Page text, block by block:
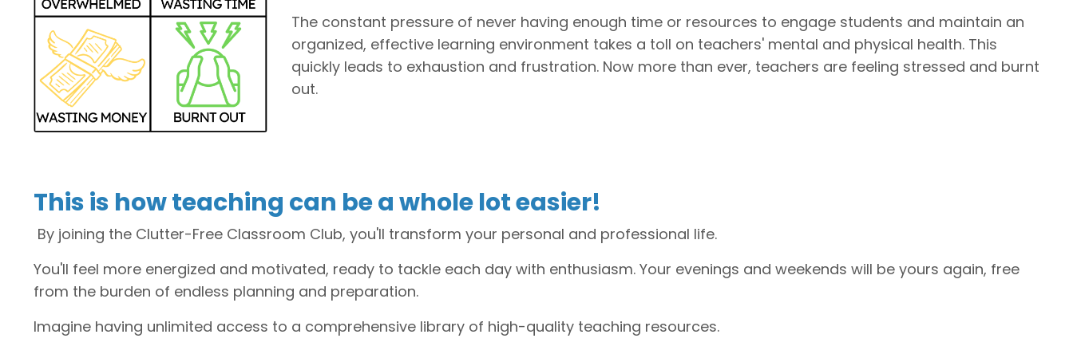
The constant pressure of never having enough time or resources to engage students and maintain an
organized, effective learning environment takes a toll on teachers' mental and physical health. This
quickly leads to exhaustion and frustration. Now more than ever, teachers are feeling stressed and burnt
out.
This is how teaching can be a whole lot easier!
By joining the Clutter-Free Classroom Club, you'll transform your personal and professional life.
You'll feel more energized and motivated, ready to tackle each day with enthusiasm. Your evenings and weekends will be yours again, free
from the burden of endless planning and preparation.
Imagine having unlimited access to a comprehensive library of high-quality teaching resources.